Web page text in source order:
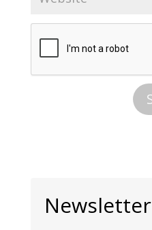
Newsletter